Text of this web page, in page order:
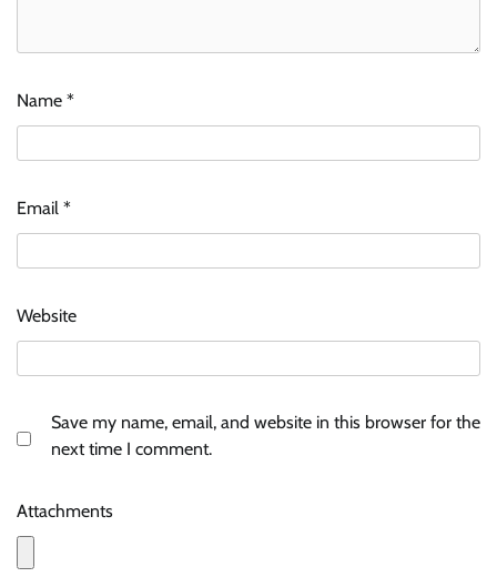
Name *
Email *
Website
Save my name, email, and website in this browser for the
next time I comment.
Attachments